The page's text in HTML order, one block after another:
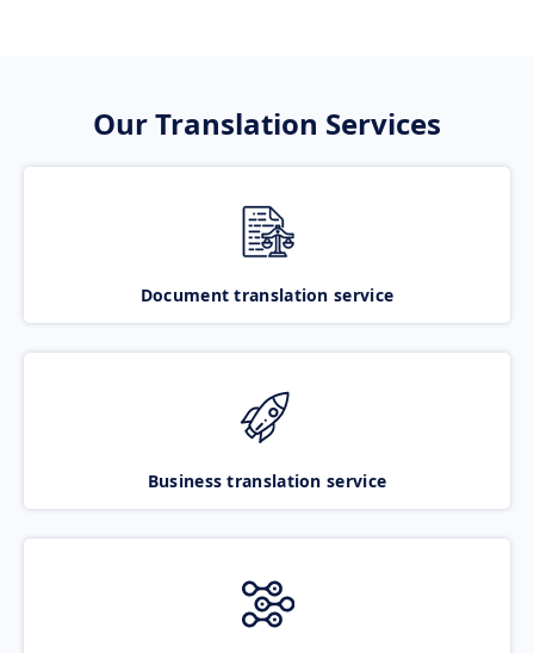
Our Translation Services
Document translation service
Business translation service